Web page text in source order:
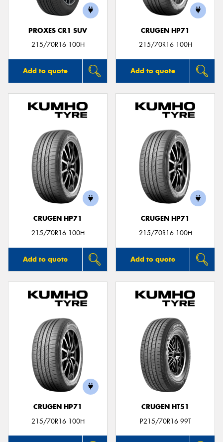
PROXES CR1 SUV
215/70R16 100H
Add to quote
CRUGEN HP71
215/70R16 100H
Add to quote
CRUGEN HP71
215/70R16 100H
Add to quote
CRUGEN HP71
215/70R16 100H
Add to quote
CRUGEN HP71
215/70R16 100H
CRUGEN HT51
P215/70R16 99T